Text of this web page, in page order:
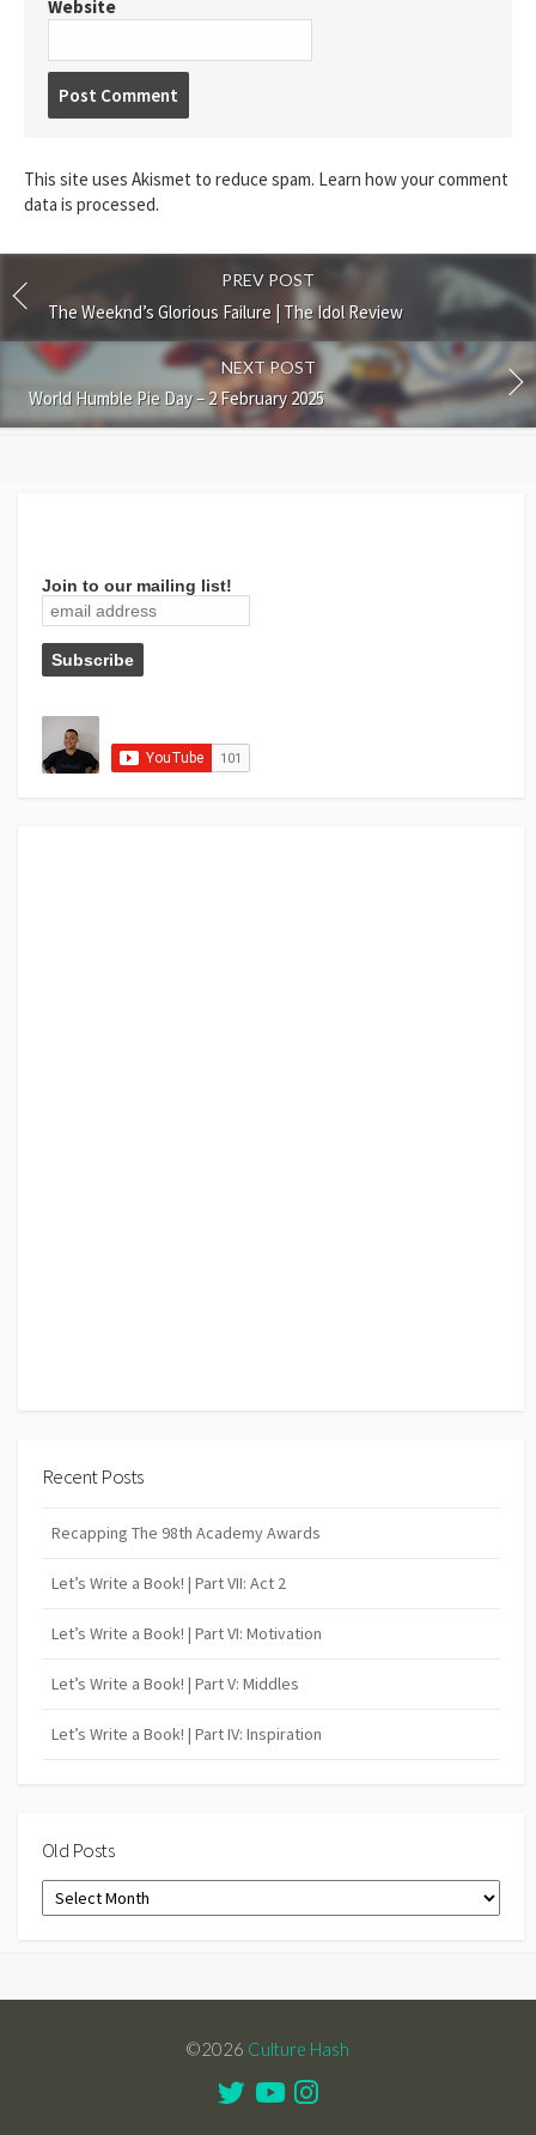
Website
This site uses Akismet to reduce spam. Learn how your comment
data is processed.
PREV POST
The Weeknd’s Glorious Failure | The Idol Review
NEXT POST
World Humble Pie Day – 2 February 2025
Join to our mailing list!
Recent Posts
Recapping The 98th Academy Awards
Let’s Write a Book! | Part VII: Act 2
Let’s Write a Book! | Part VI: Motivation
Let’s Write a Book! | Part V: Middles
Let’s Write a Book! | Part IV: Inspiration
Old Posts
Old
Posts
©2026 Culture Hash
TwitterYoutubeInstagram